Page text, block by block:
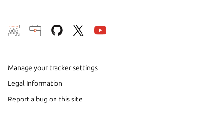
Manage your tracker settings
Legal Information
Report a bug on this site